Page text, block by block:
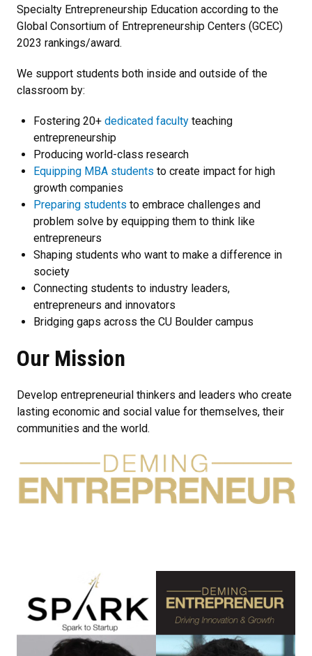
Specialty Entrepreneurship Education according to the
Global Consortium of Entrepreneurship Centers (GCEC)
2023 rankings/award.
We support students both inside and outside of the
classroom by:
Fostering 20+ dedicated faculty teaching
entrepreneurship
Producing world-class research
Equipping MBA students to create impact for high
growth companies
Preparing students to embrace challenges and
problem solve by equipping them to think like
entrepreneurs
Shaping students who want to make a difference in
society
Connecting students to industry leaders,
entrepreneurs and innovators
Bridging gaps across the CU Boulder campus
Our Mission
Develop entrepreneurial thinkers and leaders who create
lasting economic and social value for themselves, their
communities and the world.